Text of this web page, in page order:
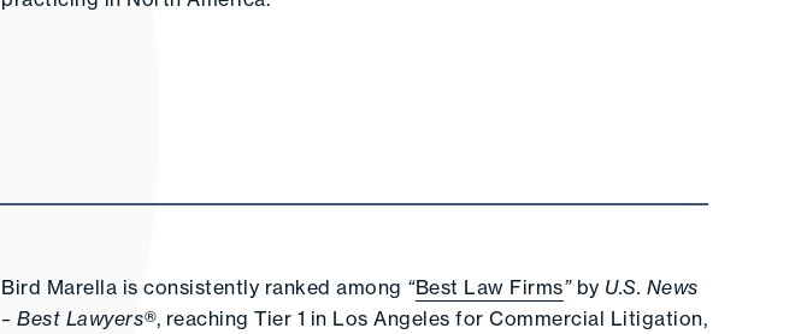
Bird Marella is consistently ranked among “Best Law Firms”by U.S. News
– Best Lawyers®, reaching Tier 1 in Los Angeles for Commercial Litigation,